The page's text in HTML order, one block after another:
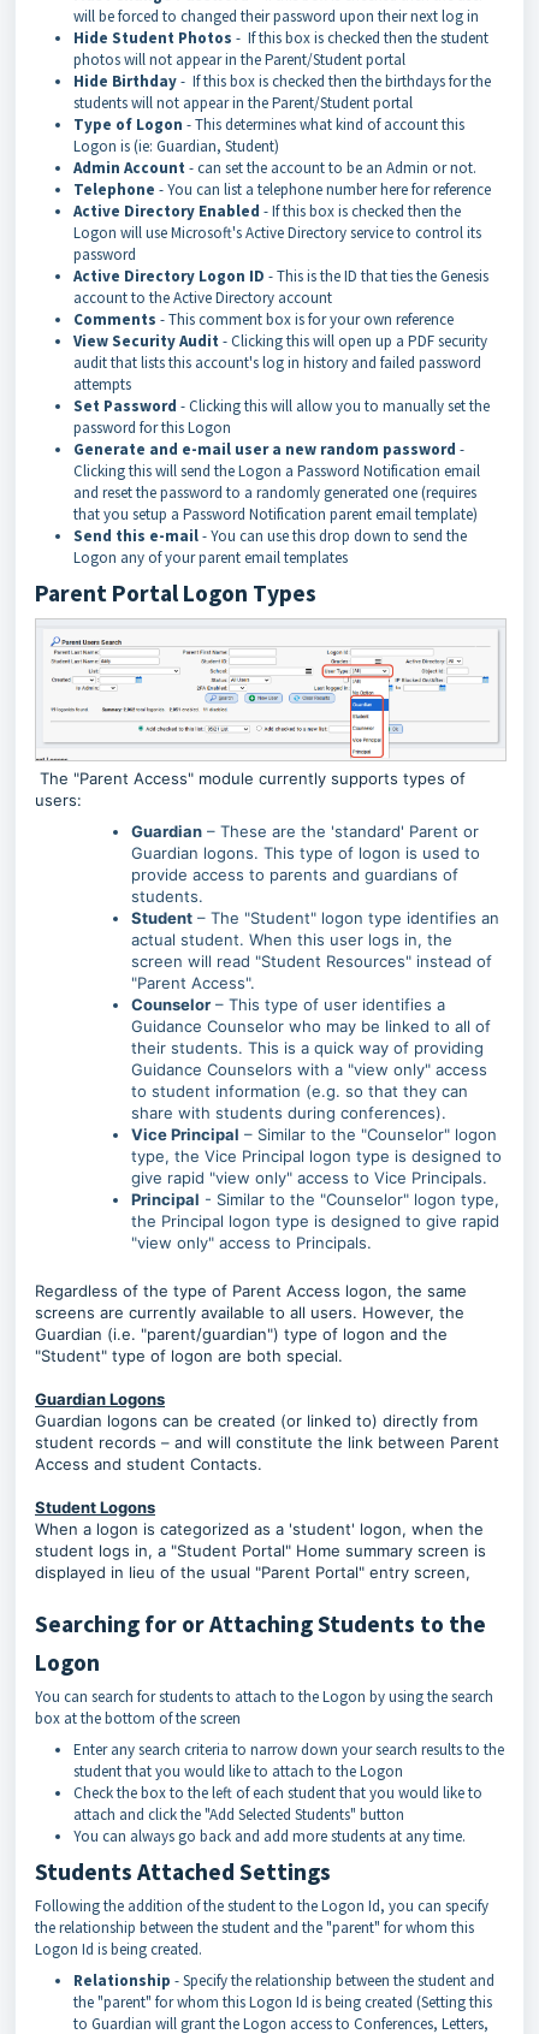
will be forced to changed their password upon their next log in
Hide Student Photos - If this box is checked then the student
photos will not appear in the Parent/Student portal
Hide Birthday- If this box is checked then the birthdays for the
students will not appear in the Parent/Student portal
Type of Logon - This determines what kind of account this
Logon is (ie: Guardian, Student)
Admin Account - can set the account to be an Admin or not.
Telephone - You can list a telephone number here for reference
Active Directory Enabled - If this box is checked then the
Logon will use Microsoft's Active Directory service to control its
password
Active Directory Logon ID - This is the ID that ties the Genesis
account to the Active Directory account
Comments - This comment box is for your own reference
View Security Audit - Clicking this will open up a PDF security
audit that lists this account's log in history and failed password
attempts
Set Password - Clicking this will allow you to manually set the
password for this Logon
Generate and e-mail user a new random password -
Clicking this will send the Logon a Password Notification email
and reset the password to a randomly generated one (requires
that you setup a Password Notification parent email template)
Send this e-mail- You can use this drop down to send the
Logon any of your parent email templates
Parent Portal Logon Types
The "Parent Access" module currently supports types of
users:
Guardian – These are the 'standard' Parent or
Guardian logons. This type of logon is used to
provide access to parents and guardians of
students.
Student – The "Student" logon type identifies an
actual student. When this user logs in, the
screen will read "Student Resources" instead of
"Parent Access".
Counselor – This type of user identifies a
Guidance Counselor who may be linked to all of
their students. This is a quick way of providing
Guidance Counselors with a "view only" access
to student information (e.g. so that they can
share with students during conferences).
Vice Principal – Similar to the "Counselor" logon
type, the Vice Principal logon type is designed to
give rapid "view only" access to Vice Principals.
Principal - Similar to the "Counselor" logon type,
the Principal logon type is designed to give rapid
"view only" access to Principals.
Regardless of the type of Parent Access logon, the same
screens are currently available to all users. However, the
Guardian (i.e. "parent/guardian") type of logon and the
"Student" type of logon are both special.
Guardian Logons
Guardian logons can be created (or linked to) directly from
student records – and will constitute the link between Parent
Access and student Contacts.
Student Logons
When a logon is categorized as a 'student' logon, when the
student logs in, a "Student Portal" Home summary screen is
displayed in lieu of the usual "Parent Portal" entry screen,
Searching for or Attaching Students to the
Logon
You can search for students to attach to the Logon by using the search
box at the bottom of the screen
Enter any search criteria to narrow down your search results to the
student that you would like to attach to the Logon
Check the box to the left of each student that you would like to
attach and click the "Add Selected Students" button
You can always go back and add more students at any time.
Students Attached Settings
Following the addition of the student to the Logon Id, you can specify
the relationship between the student and the "parent" for whom this
Logon Id is being created.
Relationship - Specify the relationship between the student and
the "parent" for whom this Logon Id is being created (Setting this
to Guardian will grant the Logon access to Conferences, Letters,